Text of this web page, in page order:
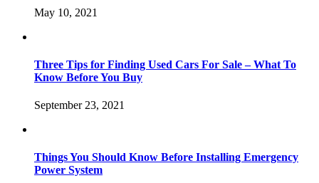
May 10, 2021
Three Tips for Finding Used Cars For Sale – What To
Know Before You Buy
September 23, 2021
Things You Should Know Before Installing Emergency
Power System